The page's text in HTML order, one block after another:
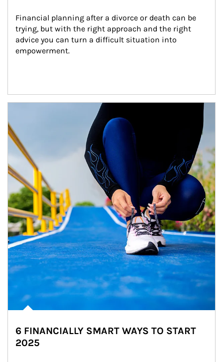
Financial planning after a divorce or death can be
trying, but with the right approach and the right
advice you can turn a difficult situation into
empowerment.
6 FINANCIALLY SMART WAYS TO START
2025